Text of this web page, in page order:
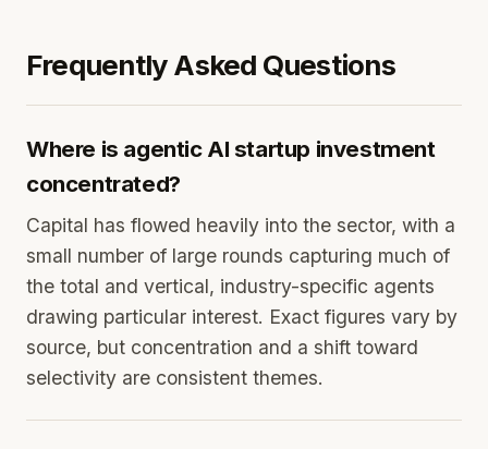
Frequently Asked Questions
Where is agentic AI startup investment
concentrated?
Capital has flowed heavily into the sector, with a
small number of large rounds capturing much of
the total and vertical, industry-specific agents
drawing particular interest. Exact figures vary by
source, but concentration and a shift toward
selectivity are consistent themes.